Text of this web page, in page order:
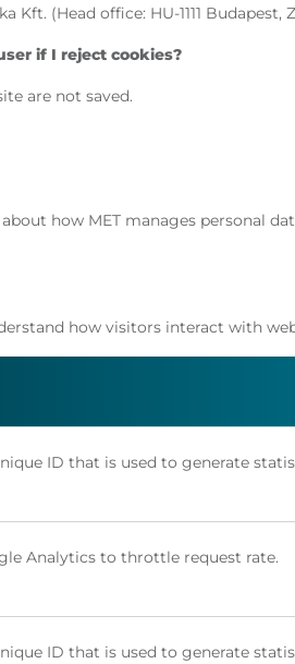
(Head office: HU-1111 Budapest,
if I reject cookies?
are not saved.
how MET manages personal
how visitors interact with
ID that is used to generate
Analytics to throttle request rate.
ID that is used to generate